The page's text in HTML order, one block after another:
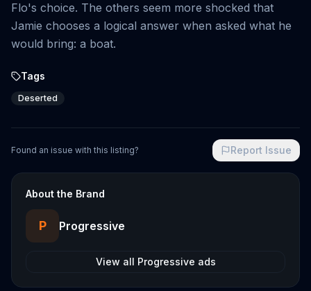
Flo's choice. The others seem more shocked that
Jamie chooses a logical answer when asked what he
would bring: a boat.
Tags
Deserted
Found an issue with this listing? Report Issue
About the Brand
P Progressive
View all Progressive ads